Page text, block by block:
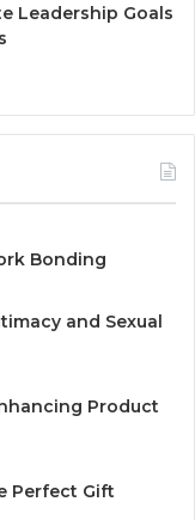
Leadership Goals
Bonding
and Sexual
Product
Perfect Gift